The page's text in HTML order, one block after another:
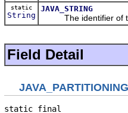
static
String
JAVA_STRING
The identifier of
Field Detail
JAVA_PARTITIONING